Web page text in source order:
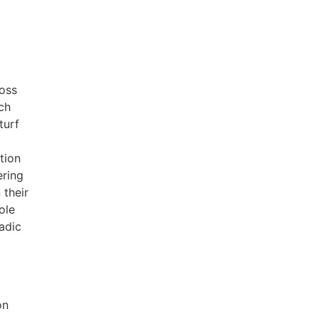
their